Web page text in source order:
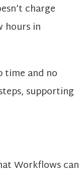
charge
hours in
and no
supporting
Workflows can